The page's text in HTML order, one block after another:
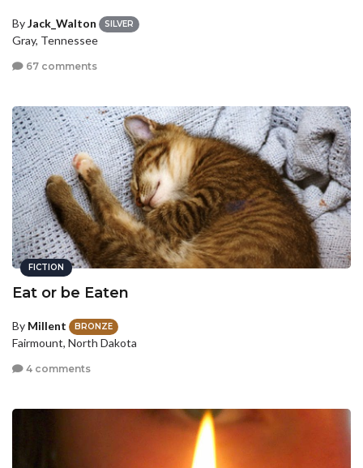
ByJack_Walton SILVER
Gray, Tennessee
67 comments
FICTION
Eat or be Eaten
By Millent BRONZE
Fairmount, North Dakota
4 comments